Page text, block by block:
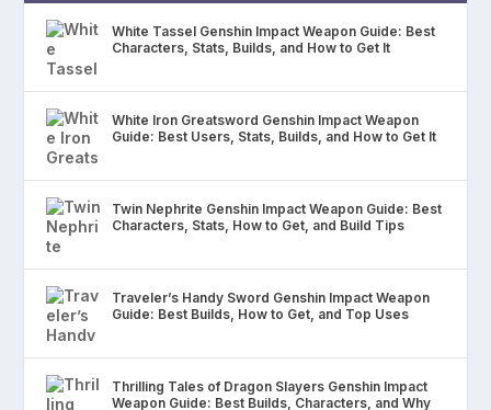
White Tassel Genshin Impact Weapon Guide: Best
Characters, Stats, Builds, and How to Get It
White Iron Greatsword Genshin Impact Weapon
Guide: Best Users, Stats, Builds, and How to Get It
Twin Nephrite Genshin Impact Weapon Guide: Best
Characters, Stats, How to Get, and Build Tips
Traveler’s Handy Sword Genshin Impact Weapon
Guide: Best Builds, How to Get, and Top Uses
Thrilling Tales of Dragon Slayers Genshin Impact
Weapon Guide: Best Builds, Characters, and Why